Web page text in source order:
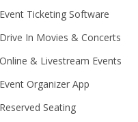
Event Ticketing Software
Drive In Movies & Concerts
Online & Livestream Events
Event Organizer App
Reserved Seating